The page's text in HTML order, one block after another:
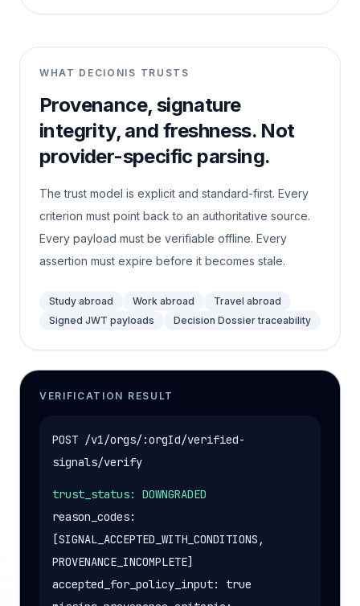
WHAT DECIONIS TRUSTS
Provenance, signature
integrity, and freshness. Not
provider-specific parsing.
The trust model is explicit and standard-first. Every
criterion must point back to an authoritative source.
Every payload must be verifiable offline. Every
assertion must expire before it becomes stale.
Study abroad Work abroad
Travel abroad
Signed JWT payloads
Decision Dossier traceability
VERIFICATION RESULT
POST /v1/orgs/:orgId/verified-
signals/verify
trust_status: DOWNGRADED
reason_codes:
[SIGNAL_ACCEPTED_WITH_CONDITIONS,
PROVENANCE_INCOMPLETE]
accepted_for_policy_input: true